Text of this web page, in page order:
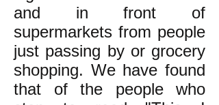
and in front of
supermarkets from people
just passing by or grocery
shopping. We have found
that of the people who